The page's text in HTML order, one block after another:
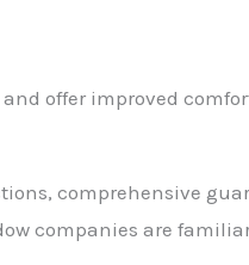
offer improved
comprehensive
companies are